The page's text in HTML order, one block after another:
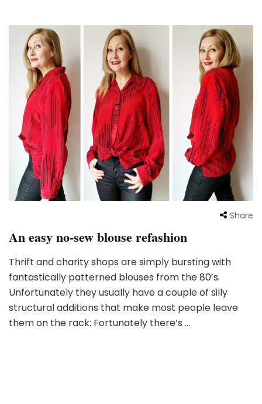
Share
An easy no-sew blouse refashion
Thrift and charity shops are simply bursting with
fantastically patterned blouses from the 80’s.
Unfortunately they usually have a couple of silly
structural additions that make most people leave
them on the rack: Fortunately there’s …